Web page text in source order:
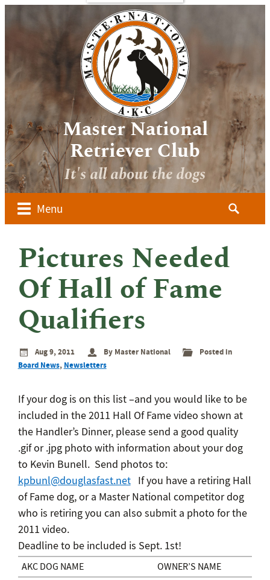
Master National
Retriever Club
It's all about the dogs
Menu
of
to
for
AKC
Media
Image
Galleries
Videos
Search
for:
Pictures Needed
Of Hall of Fame
Qualifiers
Aug 9, 2011 By Master National
Posted in
Board News, Newsletters
If your dog is on this list –and you would like to be
included in the 2011 Hall Of Fame video shown at
the Handler’s Dinner, please send a good quality
.gif or .jpg photo with information about your dog
to Kevin Bunell. Send photos to:
kpbunl@douglasfast.netIf you have a retiring Hall
of Fame dog, or a Master National competitor dog
who is retiring you can also submit a photo for the
2011 video.
Deadline to be included is Sept. 1st!
AKC DOG NAME
OWNER’S NAME